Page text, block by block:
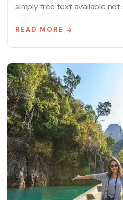
simply free text available not
READ MORE